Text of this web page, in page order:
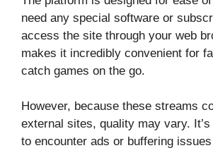
need any special software or
access the site through your web
makes it incredibly convenient for
catch games on the go.
However, because these streams
external sites, quality may vary.
to encounter ads or buffering